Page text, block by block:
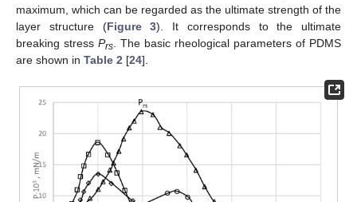
maximum, which can be regarded as the ultimate strength of the
layer structure (Figure 3). It corresponds to the ultimate
breaking stress Prs . The basic rheological parameters of PDMS
are shown in Table 2 [24].